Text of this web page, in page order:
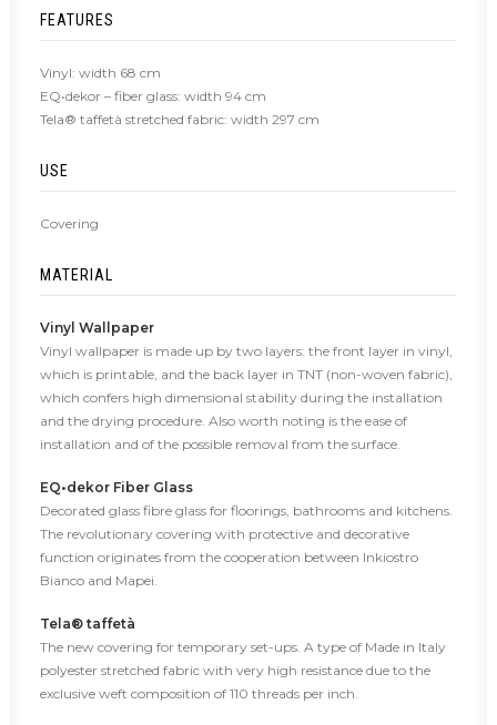
FEATURES
Vinyl: width 68 cm
EQ•dekor – fiber glass: width 94 cm
Tela® taffetà stretched fabric: width 297 cm
USE
Covering
MATERIAL
Vinyl Wallpaper
Vinyl wallpaper is made up by two layers: the front layer in vinyl,
which is printable, and the back layer in TNT (non-woven fabric),
which confers high dimensional stability during the installation
and the drying procedure. Also worth noting is the ease of
installation and of the possible removal from the surface.
EQ•dekor Fiber Glass
Decorated glass fibre glass for floorings, bathrooms and kitchens.
The revolutionary covering with protective and decorative
function originates from the cooperation between Inkiostro
Bianco and Mapei.
Tela® taffetà
The new covering for temporary set-ups. A type of Made in Italy
polyester stretched fabric with very high resistance due to the
exclusive weft composition of 110 threads per inch.